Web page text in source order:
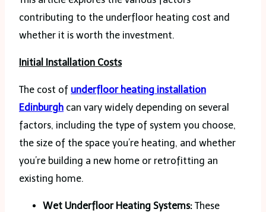
contributing to the underfloor heating cost and
whether it is worth the investment.
Initial Installation Costs
The cost of underfloor heating installation
Edinburgh can vary widely depending on several
factors, including the type of system you choose,
the size of the space you’re heating, and whether
you’re building a new home or retrofitting an
existing home.
Wet Underfloor Heating Systems: These